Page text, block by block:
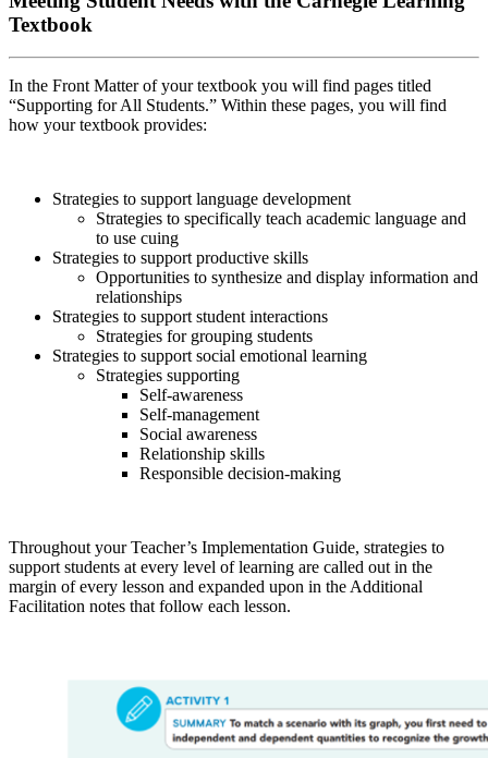
Textbook
In the Front Matter of your textbook you will find pages titled
“Supporting for All Students.” Within these pages, you will find
how your textbook provides:
Strategies to support language development
Strategies to specifically teach academic language and
to use cuing
Strategies to support productive skills
Opportunities to synthesize and display information and
relationships
Strategies to support student interactions
Strategies for grouping students
Strategies to support social emotional learning
Strategies supporting
Self-awareness
Self-management
Social awareness
Relationship skills
Responsible decision-making
Throughout your Teacher’s Implementation Guide, strategies to
support students at every level of learning are called out in the
margin of every lesson and expanded upon in the Additional
Facilitation notes that follow each lesson.